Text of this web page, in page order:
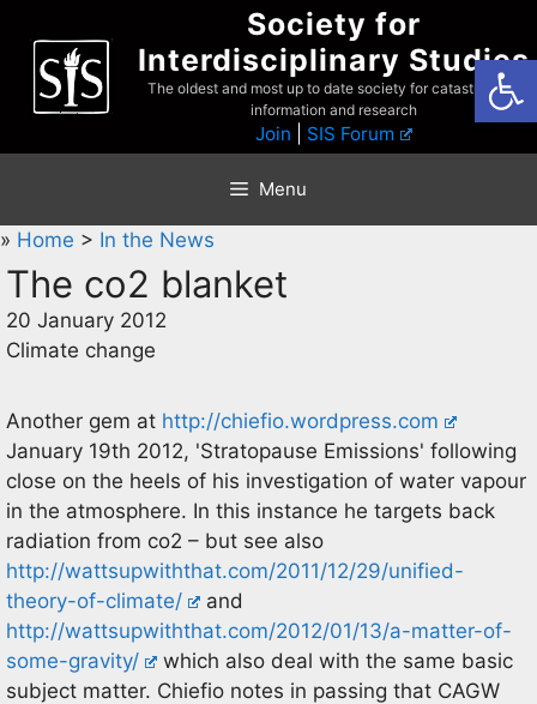
content
Society for
Interdisciplinary Studies
The oldest and most up to date society for catastrophist
information and research
Join SIS Forum
Menu
» Home > In the News
The co2 blanket
20 January 2012
Climate change
Another gem at http://chiefio.wordpress.com
January 19th 2012, 'Stratopause Emissions' following
close on the heels of his investigation of water vapour
in the atmosphere. In this instance he targets back
radiation from co2 – but see also
http://wattsupwiththat.com/2011/12/29/unified-
theory-of-climate/
and
http://wattsupwiththat.com/2012/01/13/a-matter-of-
some-gravity/
which also deal with the same basic
subject matter. Chiefio notes in passing that CAGW